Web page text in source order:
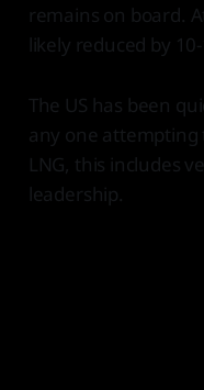
remains on board.
likely reduced by
The US has been
any one attempting
LNG, this includes
leadership.